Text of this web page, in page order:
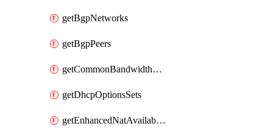
getBgpNetworks
getBgpPeers
getCommonBandwidthPackages
getDhcpOptionsSets
getEnhancedNatAvailableZones